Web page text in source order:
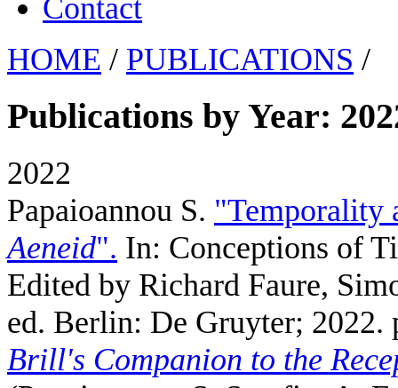
Contact
HOME / PUBLICATIONS /
Publications by Year:
2022
Papaioannou S. "Temporality
Aeneid". In: Conceptions of
Edited by Richard Faure,
ed. Berlin: De Gruyter; 2022.
Brill's Companion to the